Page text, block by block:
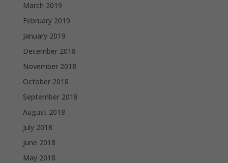
March 2019
February 2019
January 2019
December 2018
November 2018
October 2018
September 2018
August 2018
July 2018
June 2018
May 2018